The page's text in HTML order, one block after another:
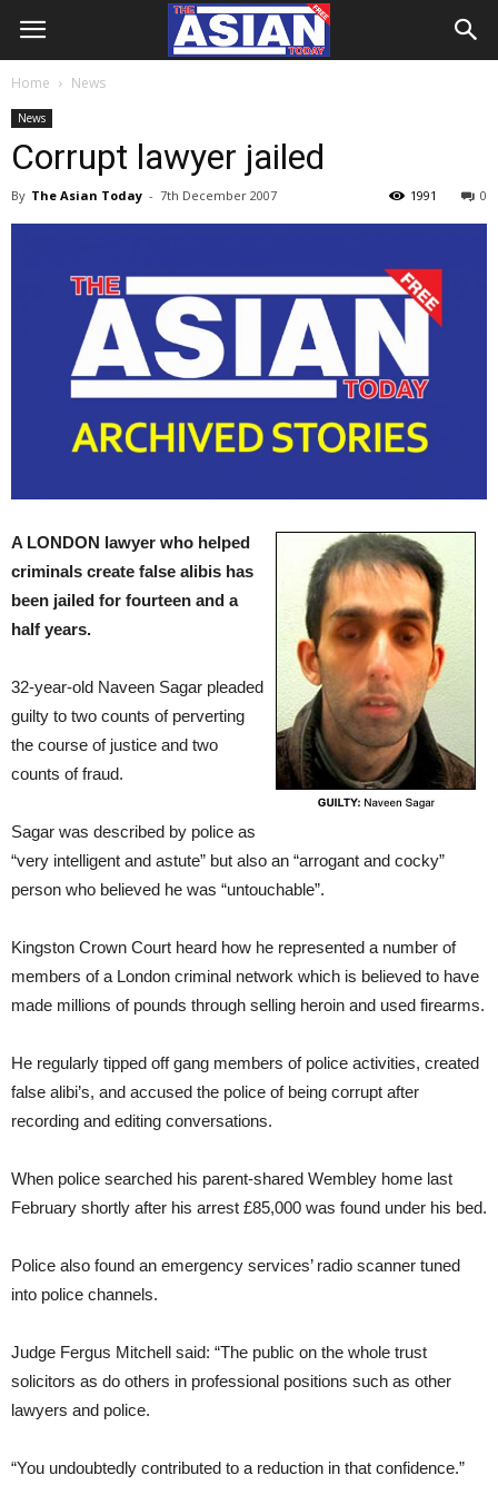
Home News
News
Corrupt lawyer jailed
By The Asian Today - 7th December 2007 0
1991
A LONDON lawyer who helped
criminals create false alibis has
been jailed for fourteen and a
half years.
32-year-old Naveen Sagar pleaded
guilty to two counts of perverting
the course of justice and two
counts of fraud.
Sagar was described by police as
“very intelligent and astute” but also an “arrogant and cocky”
person who believed he was “untouchable”.
Kingston Crown Court heard how he represented a number of
members of a London criminal network which is believed to have
made millions of pounds through selling heroin and used firearms.
He regularly tipped off gang members of police activities, created
false alibi’s, and accused the police of being corrupt after
recording and editing conversations.
When police searched his parent-shared Wembley home last
February shortly after his arrest £85,000 was found under his bed.
Police also found an emergency services’ radio scanner tuned
into police channels.
Judge Fergus Mitchell said: “The public on the whole trust
solicitors as do others in professional positions such as other
lawyers and police.
“You undoubtedly contributed to a reduction in that confidence.”